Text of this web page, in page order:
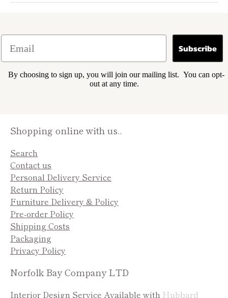
Subscribe
By choosing to sign up, you will join our mailing list. You can opt-
out at any time.
Shopping online with us..
Search
Contact us
Personal Delivery Service
Return Policy
Furniture Delivery & Policy
Pre-order Policy
Shipping Costs
Packaging
Privacy Policy
Norfolk Bay Company LTD
Interior Design Service Available with Hubbard